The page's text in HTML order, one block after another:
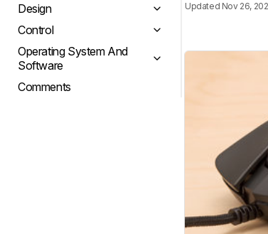
Design
Control
Operating System And
Software
Comments
Updated Nov 26,